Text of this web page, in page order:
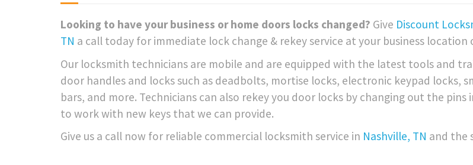
Looking to have your business or home doors locks changed? Give Discount
TN a call today for immediate lock change & rekey service at your business location
Our locksmith technicians are mobile and are equipped with the latest tools and
door handles and locks such as deadbolts, mortise locks, electronic keypad locks,
bars, and more. Technicians can also rekey you door locks by changing out the
to work with new keys that we can provide.
Give us a call now for reliable commercial locksmith service in Nashville, TN and the